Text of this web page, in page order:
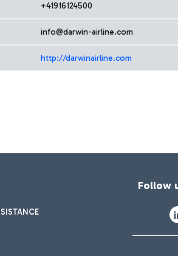
+41916124500
info@darwin-airline.com
http://darwinairline.com
Follow